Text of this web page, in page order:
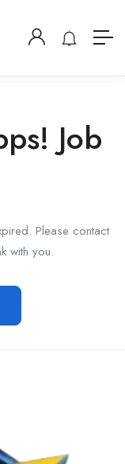
Job
Please contact
with you.